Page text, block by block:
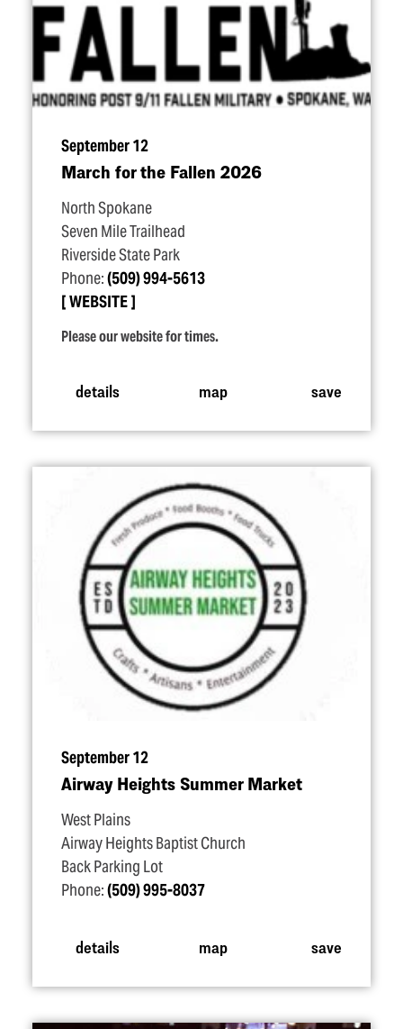
September 12
March for the Fallen 2026
North Spokane
Seven Mile Trailhead
Riverside State Park
Phone:(509) 994-5613
WEBSITE
Please our website for times.
details map save
September 12
Airway Heights Summer Market
West Plains
Airway Heights Baptist Church
Back Parking Lot
Phone:(509) 995-8037
details map save